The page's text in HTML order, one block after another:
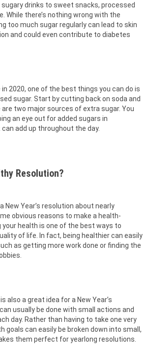
sugary drinks to sweet snacks, processed
While there’s nothing wrong with the
too much sugar regularly can lead to skin
and could even contribute to diabetes
2020, one of the best things you can do is
sugar. Start by cutting back on soda and
two major sources of extra sugar. You
an eye out for added sugars in
add up throughout the day.
Resolution?
New Year’s resolution about nearly
obvious reasons to make a health-
your health is one of the best ways to
of life. In fact, being healthier can easily
as getting more work done or finding the
also a great idea for a New Year’s
usually be done with small actions and
day. Rather than having to take one very
goals can easily be broken down into small,
them perfect for yearlong resolutions.